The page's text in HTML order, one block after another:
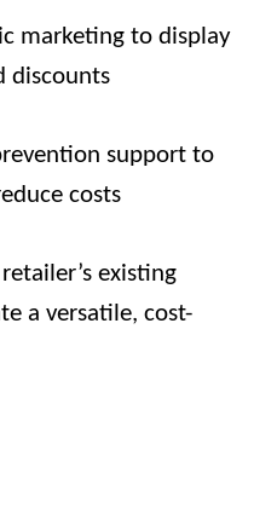
marketing to display
discounts
support to
costs
existing
a versatile, cost-